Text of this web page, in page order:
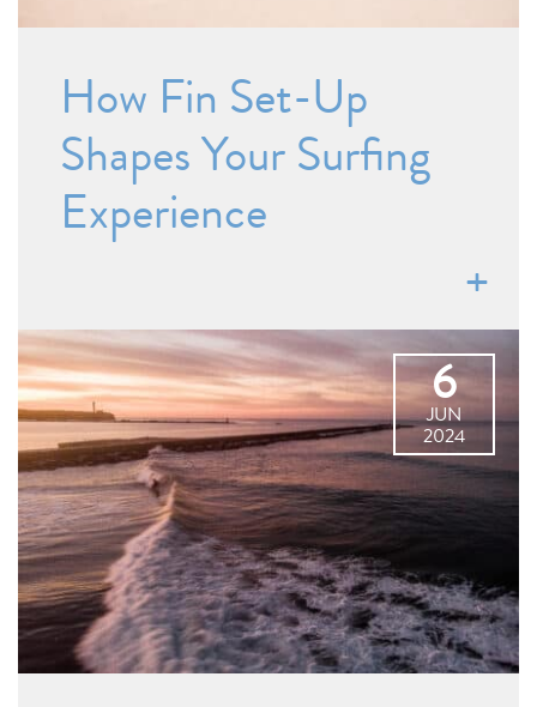
How Fin Set-Up
Shapes Your Surfing
Experience
6
JUN
2024